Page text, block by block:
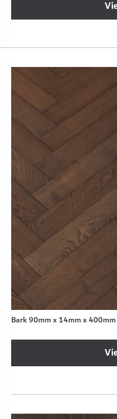
Bark 90mm x 14mm x